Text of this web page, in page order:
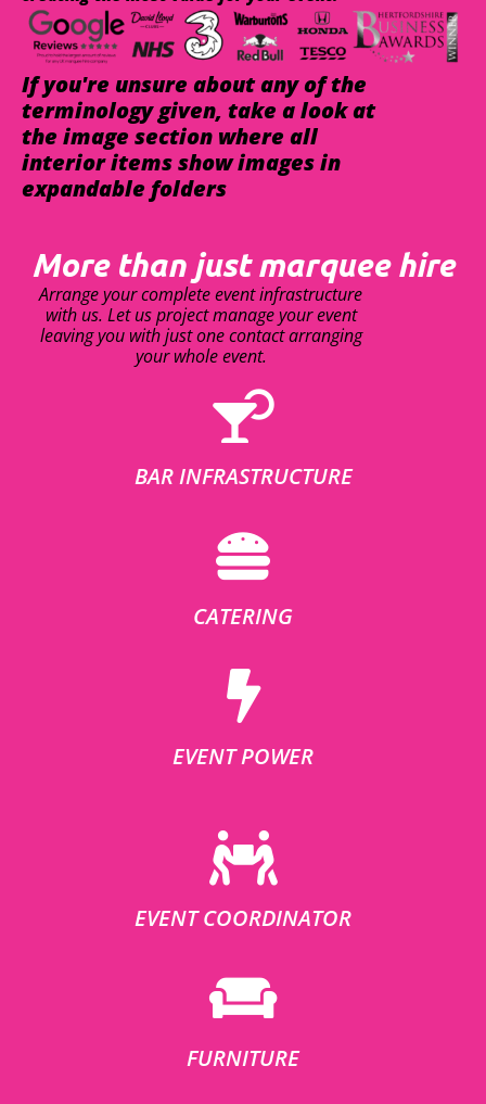
If you're unsure about any of the
terminology given, take a look at
the image section where all
interior items show images in
expandable folders
More than just marquee hire
Arrange your complete event infrastructure
with us. Let us project manage your event
leaving you with just one contact arranging
your whole event.
BAR INFRASTRUCTURE
CATERING
EVENT POWER
EVENT COORDINATOR
FURNITURE